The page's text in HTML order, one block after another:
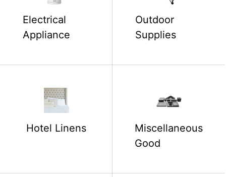
Electrical
Appliance
Outdoor
Supplies
Hotel Linens
Miscellaneous
Good